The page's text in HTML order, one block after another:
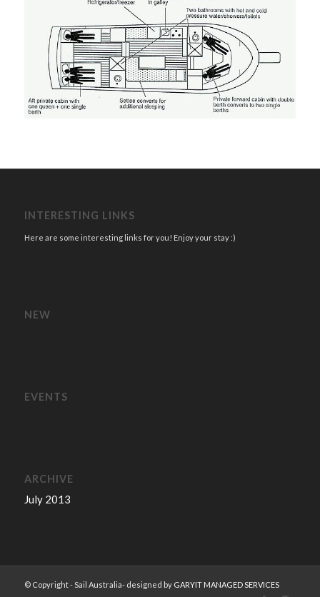
INTERESTING LINKS
Here are some interesting links for you! Enjoy your stay :)
NEW
EVENTS
ARCHIVE
July 2013
© Copyright - Sail Australia- designed by GARYIT MANAGED SERVICES